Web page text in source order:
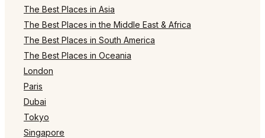
The Best Places in Asia
The Best Places in the Middle East & Africa
The Best Places in South America
The Best Places in Oceania
London
Paris
Dubai
Tokyo
Singapore